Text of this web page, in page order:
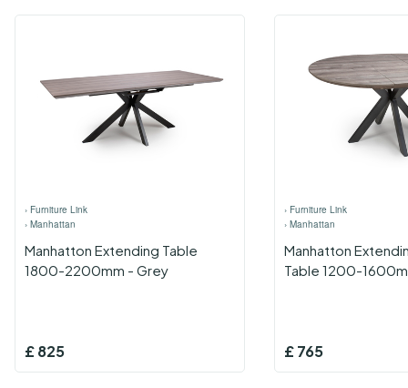
› Furniture Link
› Manhattan
Manhatton Extending Table
1800-2200mm - Grey
£825
› Furniture Link
› Manhattan
Manhatton
Table 1200-
£765